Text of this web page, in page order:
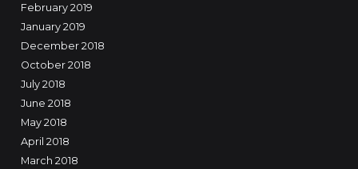
February 2019
January 2019
December 2018
October 2018
July 2018
June 2018
May 2018
April 2018
March 2018